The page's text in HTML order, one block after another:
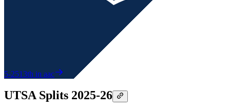
5-2513th in aac
UTSA Splits 2025-26